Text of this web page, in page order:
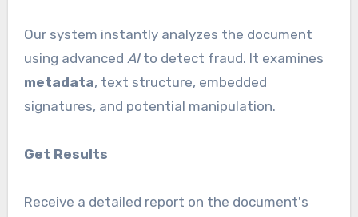
Our system instantly analyzes the document
using advanced AIto detect fraud. It examines
metadata, text structure, embedded
signatures, and potential manipulation.
Get Results
Receive a detailed report on the document's